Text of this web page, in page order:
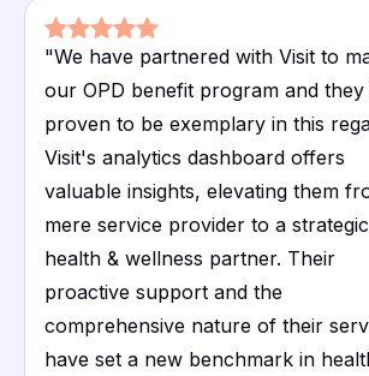
"We have partnered with Visit to
our OPD benefit program and they
proven to be exemplary in this
Visit's analytics dashboard offers
valuable insights, elevating them
mere service provider to a strategic
health & wellness partner. Their
proactive support and the
comprehensive nature of their
have set a new benchmark in